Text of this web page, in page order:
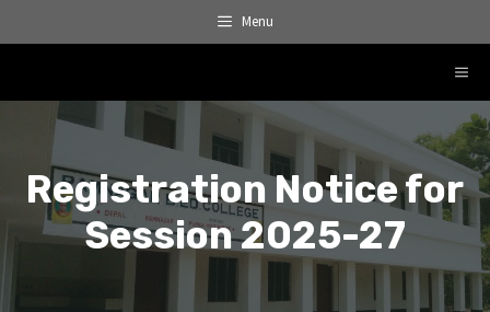
to
Menu
Registration Notice for
Session 2025-27